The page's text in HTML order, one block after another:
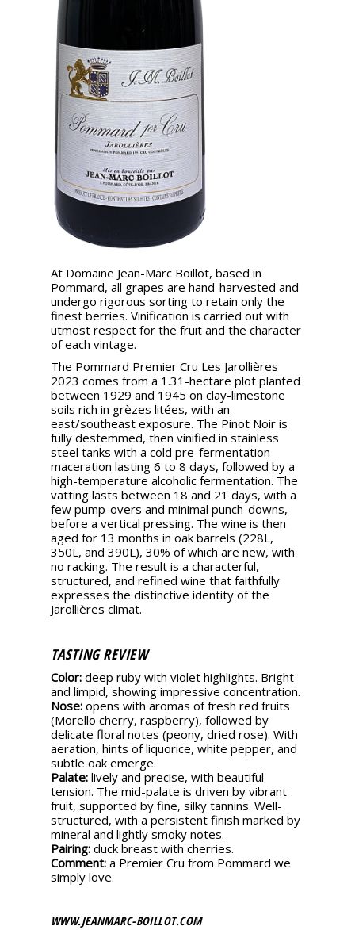
At Domaine Jean-Marc Boillot, based in
Pommard, all grapes are hand-harvested and
undergo rigorous sorting to retain only the
finest berries. Vinification is carried out with
utmost respect for the fruit and the character
of each vintage.
The Pommard Premier Cru Les Jarollières
2023 comes from a 1.31-hectare plot planted
between 1929 and 1945 on clay-limestone
soils rich in grèzes litées, with an
east/southeast exposure. The Pinot Noir is
fully destemmed, then vinified in stainless
steel tanks with a cold pre-fermentation
maceration lasting 6 to 8 days, followed by a
high-temperature alcoholic fermentation. The
vatting lasts between 18 and 21 days, with a
few pump-overs and minimal punch-downs,
before a vertical pressing. The wine is then
aged for 13 months in oak barrels (228L,
350L, and 390L), 30% of which are new, with
no racking. The result is a characterful,
structured, and refined wine that faithfully
expresses the distinctive identity of the
Jarollières climat.
TASTING REVIEW
Color: deep ruby with violet highlights. Bright
and limpid, showing impressive concentration.
Nose: opens with aromas of fresh red fruits
(Morello cherry, raspberry), followed by
delicate floral notes (peony, dried rose). With
aeration, hints of liquorice, white pepper, and
subtle oak emerge.
Palate: lively and precise, with beautiful
tension. The mid-palate is driven by vibrant
fruit, supported by fine, silky tannins. Well-
structured, with a persistent finish marked by
mineral and lightly smoky notes.
Pairing: duck breast with cherries.
Comment: a Premier Cru from Pommard we
simply love.
WWW.JEANMARC-BOILLOT.COM